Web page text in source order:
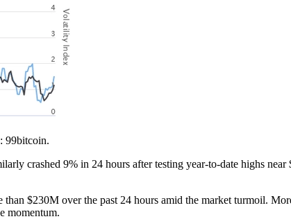
99bitcoin.
crashed 9% in 24 hours after testing year-to-date highs
$230M over the past 24 hours amid the market turmoil.
momentum.